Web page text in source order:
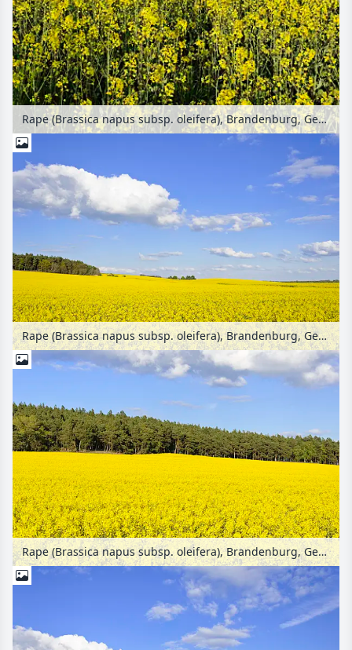
Rape (Brassica napus subsp. oleifera), Brandenburg, Germany
Rape (Brassica napus subsp. oleifera), Brandenburg, Germany
Rape (Brassica napus subsp. oleifera), Brandenburg, Germany